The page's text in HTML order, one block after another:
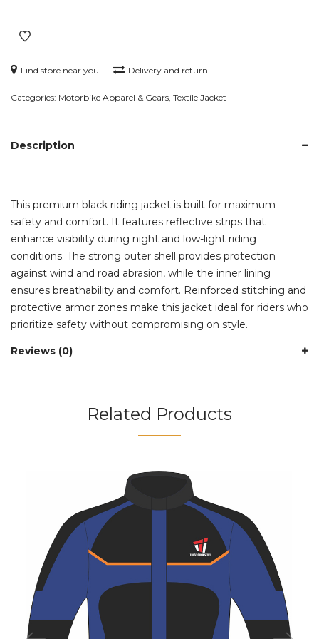
with
Details
Find store near you Delivery and return
Categories: Motorbike Apparel & Gears Textile Jacket
Description
This premium black riding jacket is built for maximum
safety and comfort. It features reflective strips that
enhance visibility during night and low-light riding
conditions. The strong outer shell provides protection
against wind and road abrasion, while the inner lining
ensures breathability and comfort. Reinforced stitching and
protective armor zones make this jacket ideal for riders who
prioritize safety without compromising on style.
Reviews (0)
Related Products